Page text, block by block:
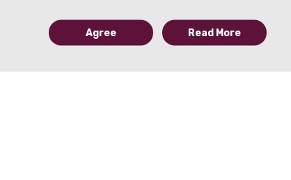
Agree Read More